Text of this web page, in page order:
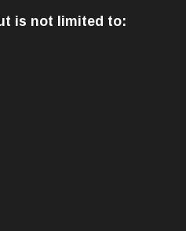
is not limited to: